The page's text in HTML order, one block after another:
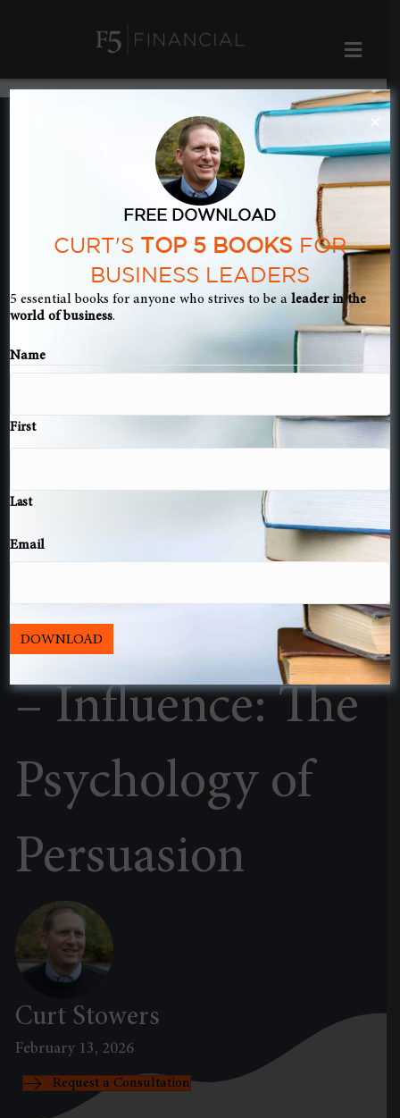
Book Summary
– Influence: The
Psychology of
Persuasion
Curt Stowers
February 13, 2026
Request a Consultation
FREE DOWNLOAD
CURT'S TOP 5 BOOKS FOR
BUSINESS LEADERS
5 essential books for anyone who strives to be aleader in the
world of business.
Name
First
Last
Email
DOWNLOAD
×